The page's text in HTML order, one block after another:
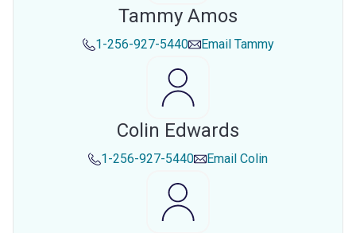
Tammy Amos
1-256-927-5440 Email Tammy
Colin Edwards
1-256-927-5440 Email Colin